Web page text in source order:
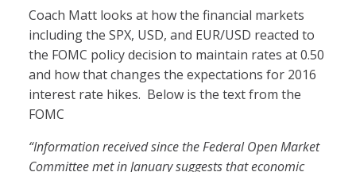
Coach Matt looks at how the financial markets
including the SPX, USD, and EUR/USD reacted to
the FOMC policy decision to maintain rates at 0.50
and how that changes the expectations for 2016
interest rate hikes. Below is the text from the
FOMC
“Information received since the Federal Open Market
Committee met in January suggests that economic